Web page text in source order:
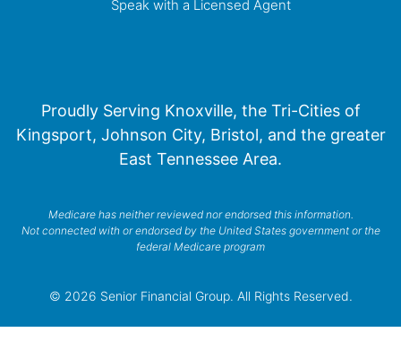
Speak with a Licensed Agent
Proudly Serving Knoxville, the Tri-Cities of
Kingsport, Johnson City, Bristol, and the greater
East Tennessee Area.
Medicare has neither reviewed nor endorsed this information.
Not connected with or endorsed by the United States government or the
federal Medicare program
© 2026 Senior Financial Group. All Rights Reserved.